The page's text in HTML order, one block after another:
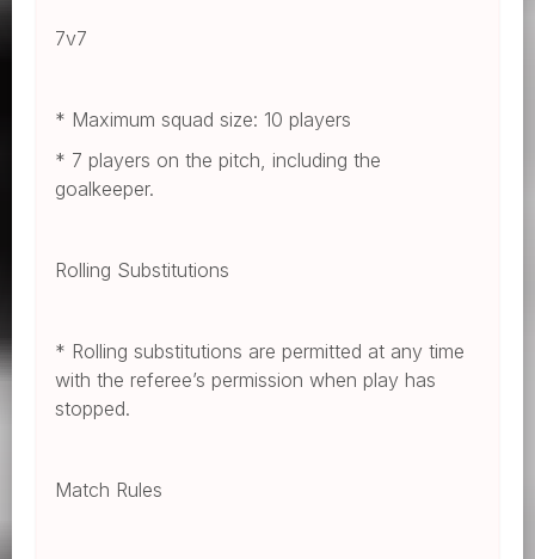
7v7
* Maximum squad size: 10 players
* 7 players on the pitch, including the
goalkeeper.
Rolling Substitutions
* Rolling substitutions are permitted at any time
with the referee’s permission when play has
stopped.
Match Rules